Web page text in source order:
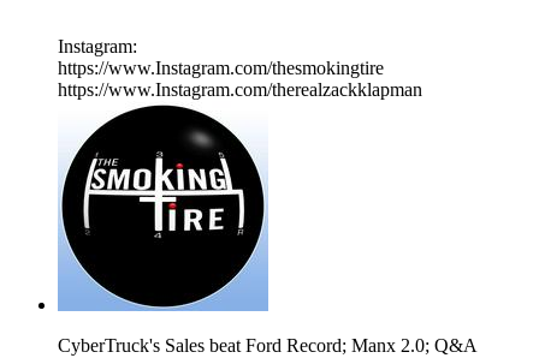
Instagram:
https://www.Instagram.com/thesmokingtire
https://www.Instagram.com/therealzackklapman
CyberTruck's Sales beat Ford Record; Manx 2.0; Q&A